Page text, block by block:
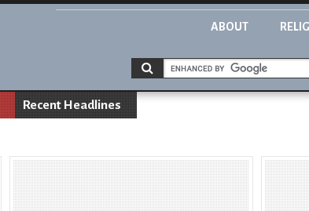
ABOUT
Recent Headlines